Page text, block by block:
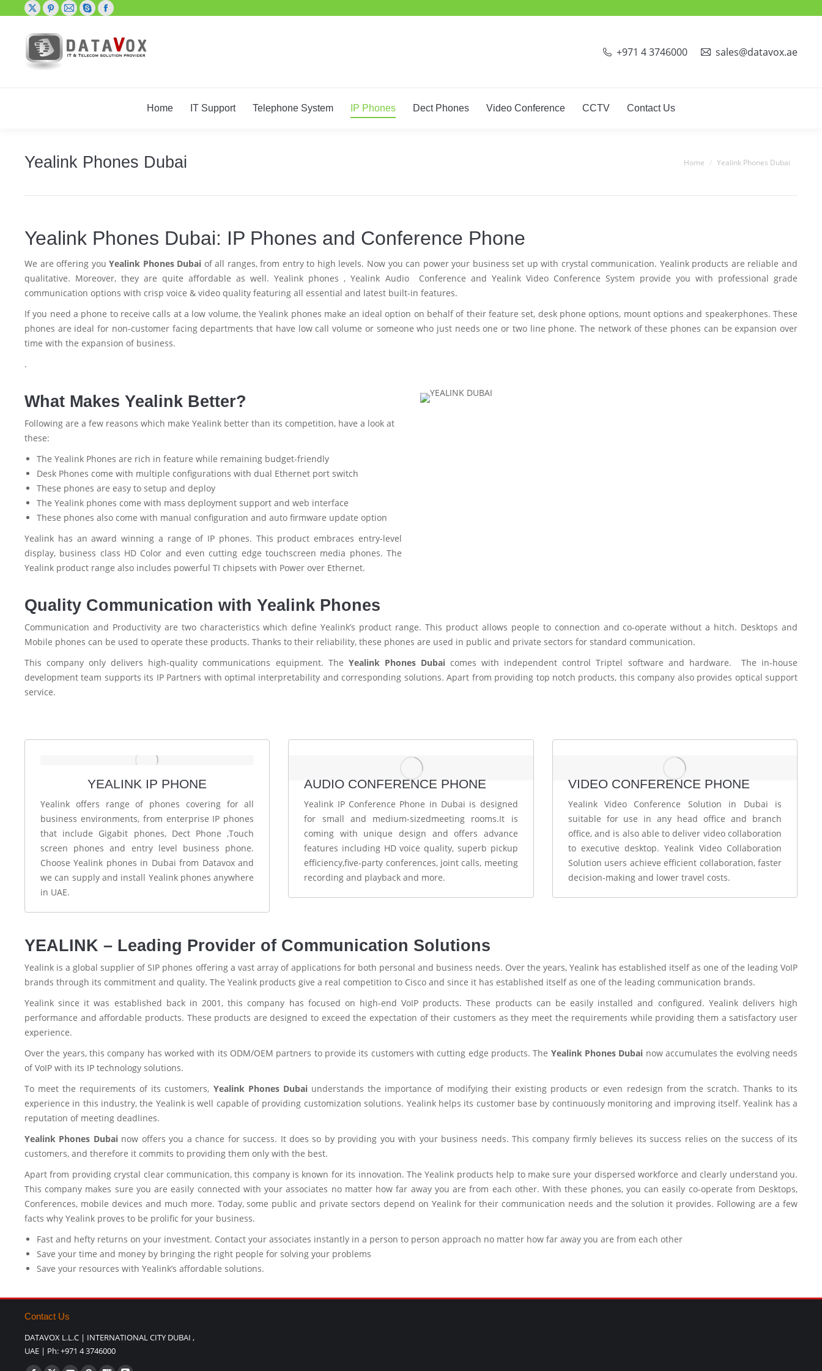
X
page
opens
in
Pinterest
page
opens
in
Mail
opens
Skype
opens
Facebook
opens
+971 4 3746000 sales@datavox.ae
Home IT Support Telephone System IP Phones Dect Phones Video Conference CCTV Contact Us
Yealink Phones Dubai You are here:
Home Yealink Phones Dubai
Yealink Phones Dubai: IP Phones and Conference Phone
We are offering youYealink Phones Dubai of all ranges, from entry to high levels. Now you can power your business set up with crystal communication. Yealink products are reliable and
qualitative. Moreover, they are quite affordable as well. Yealink phones , Yealink Audio Conference and Yealink Video Conference System provide you with professional grade
communication options with crisp voice & video quality featuring all essential and latest built-in features.
If you need a phone to receive calls at a low volume, the Yealink phones make an ideal option on behalf of their feature set, desk phone options, mount options and speakerphones. These
phones are ideal for non-customer facing departments that have low call volume or someone who just needs one or two line phone. The network of these phones can be expansion over
time with the expansion of business.
.
What Makes Yealink Better?
Following are a few reasons which make Yealink better than its competition, have a look at
these:
The Yealink Phones are rich in feature while remaining budget-friendly
Desk Phones come with multiple configurations with dual Ethernet port switch
These phones are easy to setup and deploy
The Yealink phones come with mass deployment support and web interface
These phones also come with manual configuration and auto firmware update option
Yealink has an award winning a range of IP phones. This product embraces entry-level
display, business class HD Color and even cutting edge touchscreen media phones. The
Yealink product range also includes powerful TI chipsets with Power over Ethernet.
Quality Communication with Yealink Phones
Communication and Productivity are two characteristics which define Yealink’s product range. This product allows people to connection and co-operate without a hitch. Desktops and
Mobile phones can be used to operate these products. Thanks to their reliability, these phones are used in public and private sectors for standard communication.
This company only delivers high-quality communications equipment. The Yealink Phones Dubaicomes with independent control Triptel software and hardware. The in-house
development team supports its IP Partners with optimal interpretability and corresponding solutions. Apart from providing top notch products, this company also provides optical support
service.
YEALINK IP PHONE
Yealink offers range of phones covering for all
business environments, from enterprise IP phones
that include Gigabit phones, Dect Phone ,Touch
screen phones and entry level business phone.
Choose Yealink phones in Dubai from Datavox and
we can supply and install Yealink phones anywhere
in UAE.
AUDIO CONFERENCE PHONE
Yealink IP Conference Phone in Dubai is designed
for small and medium-sizedmeeting rooms.It is
coming with unique design and offers advance
features including HD voice quality, superb pickup
efficiency,five-party conferences, joint calls, meeting
recording and playback and more.
VIDEO CONFERENCE PHONE
Yealink Video Conference Solution in Dubai is
suitable for use in any head office and branch
office, and is also able to deliver video collaboration
to executive desktop. Yealink Video Collaboration
Solution users achieve efficient collaboration, faster
decision-making and lower travel costs.
YEALINK – Leading Provider of Communication Solutions
Yealink is a global supplier of SIP phones offering a vast array of applications for both personal and business needs. Over the years, Yealink has established itself as one of the leading VoIP
brands through its commitment and quality. The Yealink products give a real competition to Cisco and since it has established itself as one of the leading communication brands.
Yealink since it was established back in 2001, this company has focused on high-end VoIP products. These products can be easily installed and configured. Yealink delivers high
performance and affordable products. These products are designed to exceed the expectation of their customers as they meet the requirements while providing them a satisfactory user
experience.
Over the years, this company has worked with its ODM/OEM partners to provide its customers with cutting edge products. The Yealink Phones Dubai now accumulates the evolving needs
of VoIP with its IP technology solutions.
To meet the requirements of its customers, Yealink Phones Dubai understands the importance of modifying their existing products or even redesign from the scratch. Thanks to its
experience in this industry, the Yealink is well capable of providing customization solutions. Yealink helps its customer base by continuously monitoring and improving itself. Yealink has a
reputation of meeting deadlines.
Yealink Phones Dubai now offers you a chance for success. It does so by providing you with your business needs. This company firmly believes its success relies on the success of its
customers, and therefore it commits to providing them only with the best.
Apart from providing crystal clear communication, this company is known for its innovation. The Yealink products help to make sure your dispersed workforce and clearly understand you.
This company makes sure you are easily connected with your associates no matter how far away you are from each other. With these phones, you can easily co-operate from Desktops,
Conferences, mobile devices and much more. Today, some public and private sectors depend on Yealink for their communication needs and the solution it provides. Following are a few
facts why Yealink proves to be prolific for your business.
Fast and hefty returns on your investment. Contact your associates instantly in a person to person approach no matter how far away you are from each other
Save your time and money by bringing the right people for solving your problems
Save your resources with Yealink’s affordable solutions.
Contact Us
DATAVOX L.L.C | INTERNATIONAL CITY DUBAI ,
UAE | Ph: +971 4 3746000